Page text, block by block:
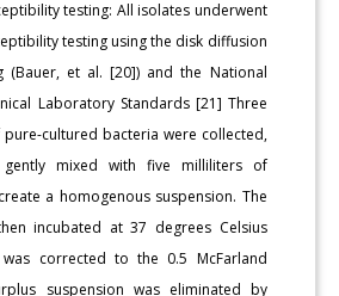
testing: All isolates underwent
testing using the disk diffusion
(Bauer, et al. [20]) and the National
Laboratory Standards [21] Three
cultured bacteria were collected,
gently mixed with five milliliters of
a homogenous suspension. The
incubated at 37 degrees Celsius
corrected to the 0.5 McFarland
suspension was eliminated by